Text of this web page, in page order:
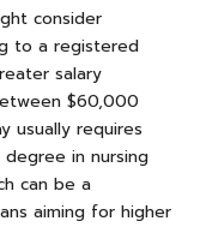
consider
to a registered
salary
$60,000
usually requires
degree in nursing
can be a
aiming for higher